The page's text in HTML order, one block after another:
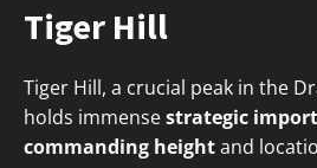
Tiger Hill
Tiger Hill, a crucial peak in the
holds immensestrategic
commanding heightand